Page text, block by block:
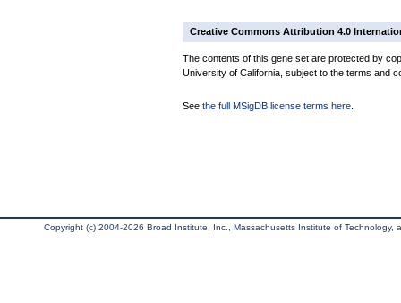
Creative Commons Attribution 4.0
The contents of this gene set are protected by
University of California, subject to the terms and
See the full MSigDB license terms here
Copyright (c) 2004-2026 Broad Institute, Inc., Massachusetts Institute of Technology,